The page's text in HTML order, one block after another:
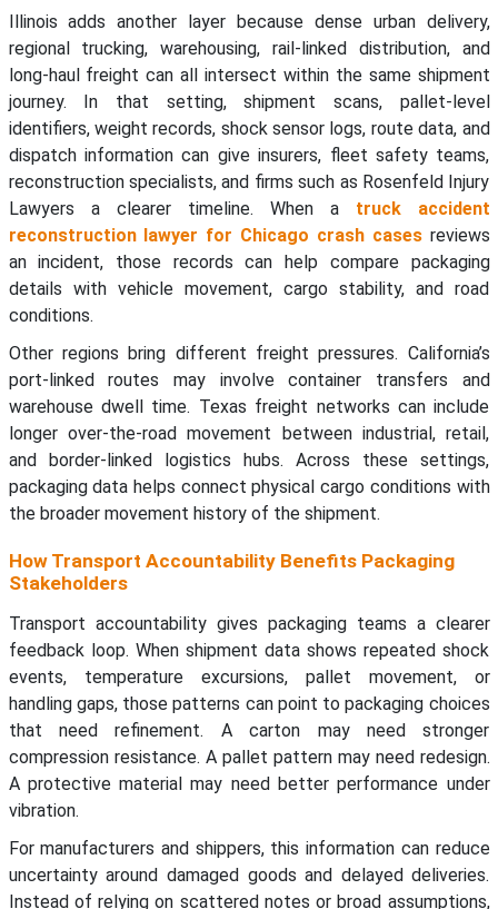
Illinois adds another layer because dense urban delivery,
regional trucking, warehousing, rail-linked distribution, and
long-haul freight can all intersect within the same shipment
journey. In that setting, shipment scans, pallet-level
identifiers, weight records, shock sensor logs, route data, and
dispatch information can give insurers, fleet safety teams,
reconstruction specialists, and firms such as Rosenfeld Injury
Lawyers a clearer timeline. When a truck accident
reconstruction lawyer for Chicago crash casesreviews
an incident, those records can help compare packaging
details with vehicle movement, cargo stability, and road
conditions.
Other regions bring different freight pressures. California’s
port-linked routes may involve container transfers and
warehouse dwell time. Texas freight networks can include
longer over-the-road movement between industrial, retail,
and border-linked logistics hubs. Across these settings,
packaging data helps connect physical cargo conditions with
the broader movement history of the shipment.
How Transport Accountability Benefits Packaging
Stakeholders
Transport accountability gives packaging teams a clearer
feedback loop. When shipment data shows repeated shock
events, temperature excursions, pallet movement, or
handling gaps, those patterns can point to packaging choices
that need refinement. A carton may need stronger
compression resistance. A pallet pattern may need redesign.
A protective material may need better performance under
vibration.
For manufacturers and shippers, this information can reduce
uncertainty around damaged goods and delayed deliveries.
Instead of relying on scattered notes or broad assumptions,